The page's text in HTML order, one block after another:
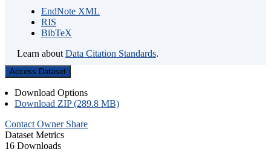
EndNote XML
RIS
BibTeX
Learn about Data Citation Standards.
Access Dataset
Download Options
Download ZIP (289.8 MB)
Contact Owner Share
Dataset Metrics
16 Downloads